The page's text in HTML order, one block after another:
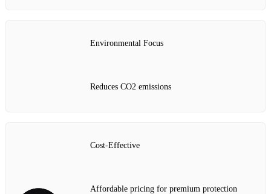
Environmental Focus
Reduces CO2 emissions
Cost-Effective
Affordable pricing for premium protection